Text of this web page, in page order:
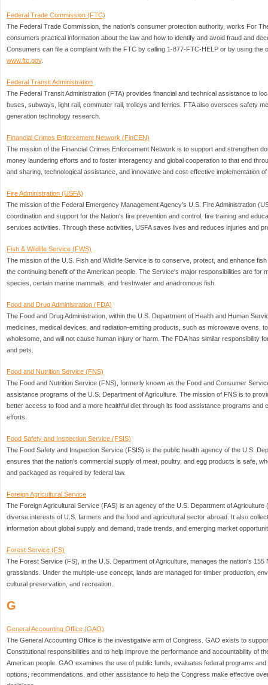
Federal Trade Commission (FTC)
The Federal Trade Commission, the nation's consumer protection authority, works For
consumers practical information about the law and how to identify and avoid fraud and
Consumers can file a complaint with the FTC by calling 1-877-FTC-HELP or by using the
www.ftc.gov.
Federal Transit Administration
The Federal Transit Administration (FTA) provides financial and technical assistance to
buses, subways, light rail, commuter rail, trolleys and ferries. FTA also oversees safety
generation technology research.
Financial Crimes Enforcement Network (FinCEN)
The mission of the Financial Crimes Enforcement Network is to support and strengthen
money laundering efforts and to foster interagency and global cooperation to that end
and sharing, technological assistance, and innovative and cost-effective implementation
Fire Administration (USFA)
The mission of the Federal Emergency Management Agency's U.S. Fire Administration
coordination and support for the Nation's fire prevention and control, fire training and
services activities. Through these activities, USFA saves lives and reduces injuries and
Fish & Wildlife Service (FWS)
The mission of the U.S. Fish and Wildlife Service is to conserve, protect, and enhance
the continuing benefit of the American people. The Service's major responsibilities are for
species, certain marine mammals, and freshwater and anadromous fish.
Food and Drug Administration (FDA)
The Food and Drug Administration, within the U.S. Department of Health and Human
medicines, medical devices, and radiation-emitting products, such as microwave ovens,
wholesome, and will not cause human injury or harm. The FDA has similar responsibility
and pets.
Food and Nutrition Service (FNS)
The Food and Nutrition Service (FNS), formerly known as the Food and Consumer
assistance programs of the U.S. Department of Agriculture. The mission of FNS is to
better access to food and a more healthful diet through its food assistance programs and
efforts.
Food Safety and Inspection Service (FSIS)
The Food Safety and Inspection Service (FSIS) is the public health agency of the U.S.
ensures that the nation's commercial supply of meat, poultry, and egg products is safe,
and packaged as required by federal law.
Foreign Agricultural Service
The Foreign Agricultural Service (FAS) is an agency of the U.S. Department of
diverse interests of U.S. farmers and the food and agricultural sector abroad. It also
information about global supply and demand, trade trends, and emerging market
Forest Service (FS)
The Forest Service (FS), in the U.S. Department of Agriculture, manages the nation's 155
grasslands. Under the multiple-use concept, lands are managed for timber production,
cultural preservation, and recreation.
G
General Accounting Office (GAO)
The General Accounting Office is the investigative arm of Congress. GAO exists to
Constitutional responsibilities and to help improve the performance and accountability of
American people. GAO examines the use of public funds, evaluates federal programs
options, recommendations, and other assistance to help the Congress make effective